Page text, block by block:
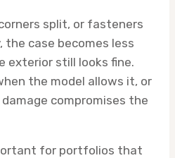
split, or fasteners
the case becomes less
exterior still looks fine.
the model allows it, or
compromises the
for portfolios that